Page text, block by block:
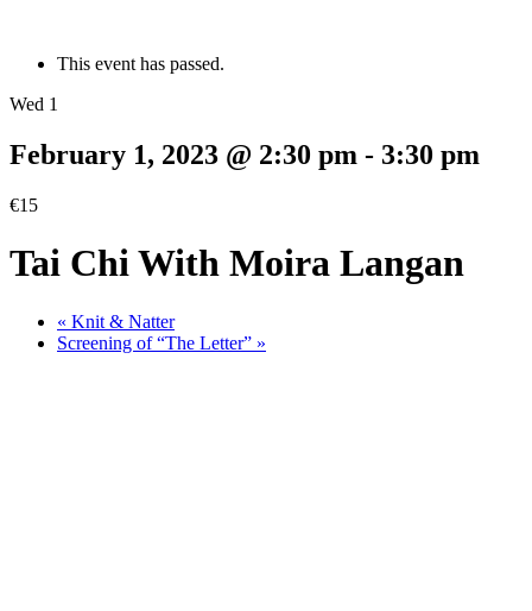
This event has passed.
Wed 1
February 1, 2023 @ 2:30 pm - 3:30 pm
€15
Tai Chi With Moira Langan
« Knit & Natter
Screening of “The Letter” »